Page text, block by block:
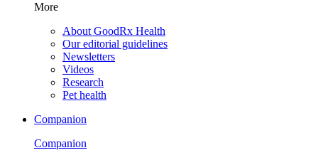
More
About GoodRx Health
Our editorial guidelines
Newsletters
Videos
Research
Pet health
Companion
Companion